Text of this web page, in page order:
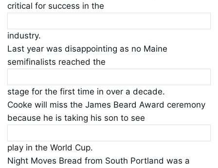
critical for success in the
industry.
Last year was disappointing as no Maine
semifinalists reached the
stage for the first time in over a decade.
Cooke will miss the James Beard Award ceremony
because he is taking his son to see
play in the World Cup.
Night Moves Bread from South Portland was a